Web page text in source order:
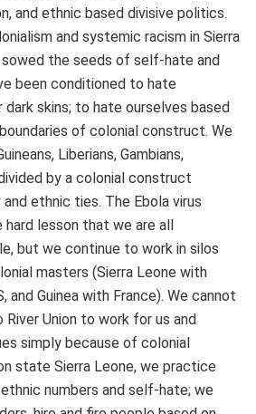
and ethnic based divisive politics.
and systemic racism in Sierra
sowed the seeds of self-hate and
been conditioned to hate
skins; to hate ourselves based
of colonial construct. We
Liberians, Gambians,
by a colonial construct
ethnic ties. The Ebola virus
lesson that we are all
but we continue to work in silos
masters (Sierra Leone with
and Guinea with France). We cannot
River Union to work for us and
simply because of colonial
state Sierra Leone, we practice
numbers and self-hate; we